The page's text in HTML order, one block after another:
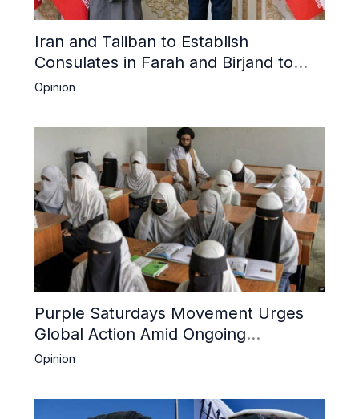
Iran and Taliban to Establish
Consulates in Farah and Birjand to
Boost Trade
Opinion
Purple Saturdays Movement Urges
Global Action Amid Ongoing
Repression of Afghan Women and
Opinion